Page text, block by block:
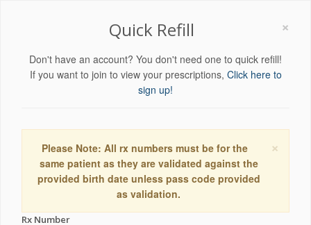
×
Quick Refill
Don't have an account? You don't need one to quick refill!
If you want to join to view your prescriptions, Click here to
sign up!
×
Please Note: All rx numbers must be for the
same patient as they are validated against the
provided birth date unless pass code provided
as validation.
Rx Number